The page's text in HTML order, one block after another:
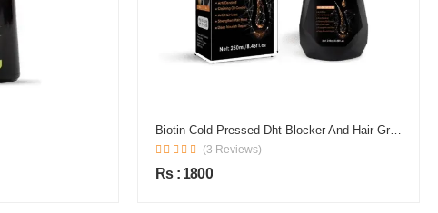
Biotin Cold Pressed Dht Blocker And Hair Growth Shampoo
(3 Reviews)
Rs : 1800